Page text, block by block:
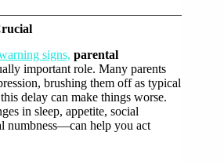
signs, parental
important role. Many parents
brushing them off as typical
delay can make things worse.
in sleep, appetite, social
numbness—can help you act